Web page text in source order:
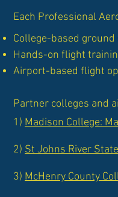
Each Professional
College-based
Hands-on flight
Airport-based flight
Partner colleges and
1) Madison College:
2) St Johns River
3) McHenry County